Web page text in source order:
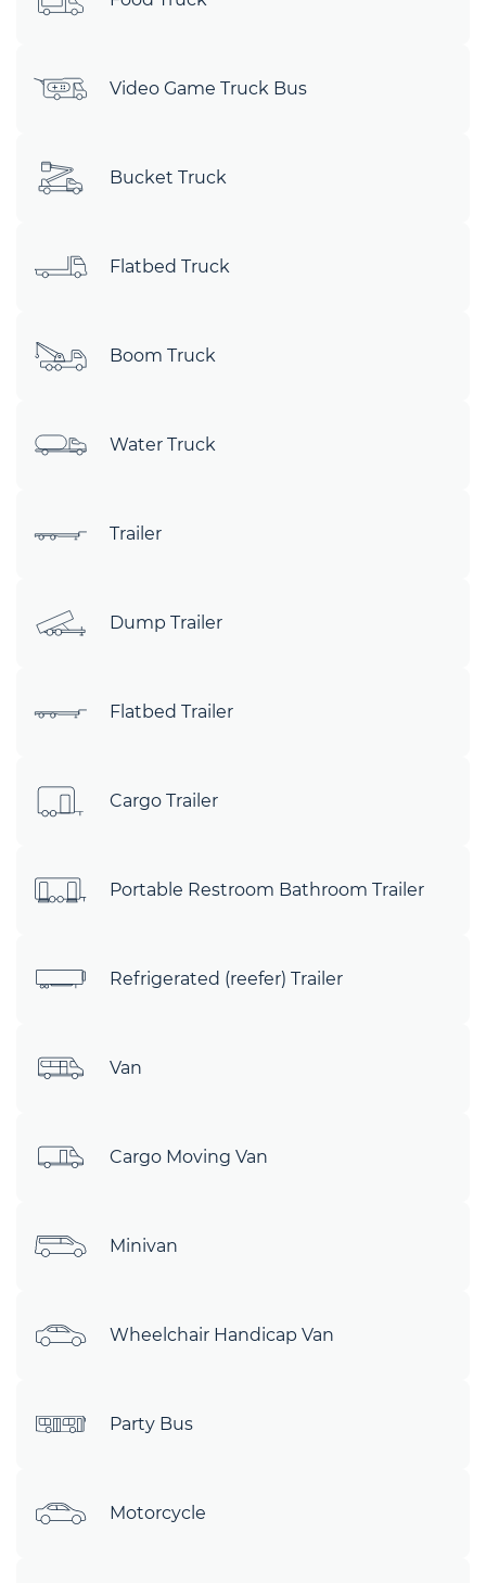
Video Game Truck Bus
Bucket Truck
Flatbed Truck
Boom Truck
Water Truck
Trailer
Dump Trailer
Flatbed Trailer
Cargo Trailer
Portable Restroom Bathroom Trailer
Refrigerated (reefer) Trailer
Van
Cargo Moving Van
Minivan
Wheelchair Handicap Van
Party Bus
Motorcycle